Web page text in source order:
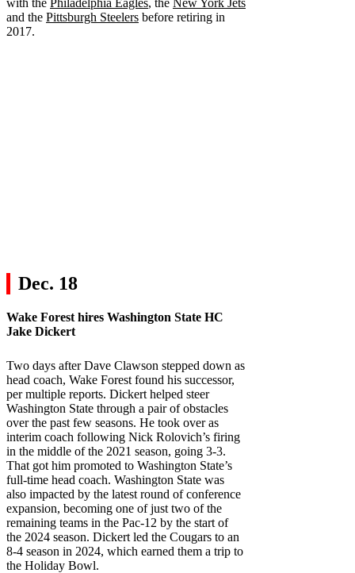
and the Pittsburgh Steelers before retiring in
2017.
Dec. 18
Wake Forest hires Washington State HC
Jake Dickert
Two days after Dave Clawson stepped down as
head coach, Wake Forest found his successor,
per multiple reports. Dickert helped steer
Washington State through a pair of obstacles
over the past few seasons. He took over as
interim coach following Nick Rolovich’s firing
in the middle of the 2021 season, going 3-3.
That got him promoted to Washington State’s
full-time head coach. Washington State was
also impacted by the latest round of conference
expansion, becoming one of just two of the
remaining teams in the Pac-12 by the start of
the 2024 season. Dickert led the Cougars to an
8-4 season in 2024, which earned them a trip to
the Holiday Bowl.